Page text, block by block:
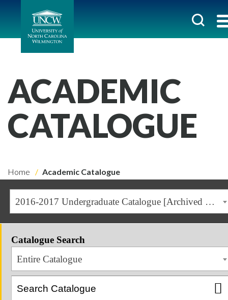
ACADEMIC
CATALOGUE
Home Academic Catalogue
2016-2017 Undergraduate Catalogue [Archived Catalogue]
Catalogue Search
Entire Catalogue